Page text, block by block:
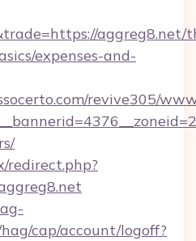
aggreg8.net/
expenses-and-
revive305/
redirect.php?
cap/account/logoff?